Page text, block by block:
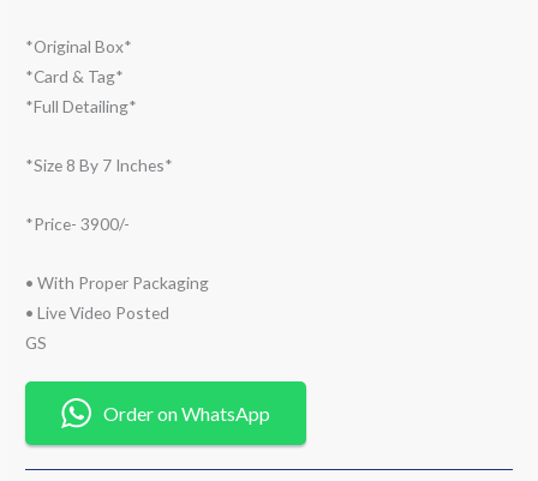
*Original Box*
*Card & Tag*
*Full Detailing*
*Size 8 By 7 Inches*
*Price- 3900/-
• With Proper Packaging
• ⁠Live Video Posted
GS
Order on WhatsApp